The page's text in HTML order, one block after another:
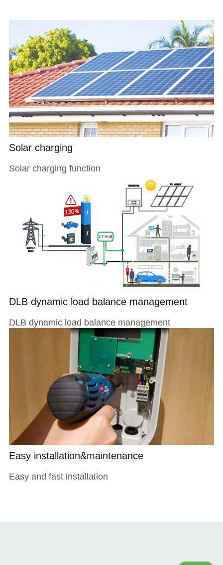
Solar charging
Solar charging function
DLB dynamic load balance management
DLB dynamic load balance management
Easy installation&maintenance
Easy and fast installation